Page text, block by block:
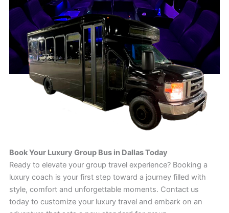
Book Your Luxury Group Bus in Dallas Today
Ready to elevate your group travel experience? Booking a
luxury coach is your first step toward a journey filled with
style, comfort and unforgettable moments. Contact us
today to customize your luxury travel and embark on an